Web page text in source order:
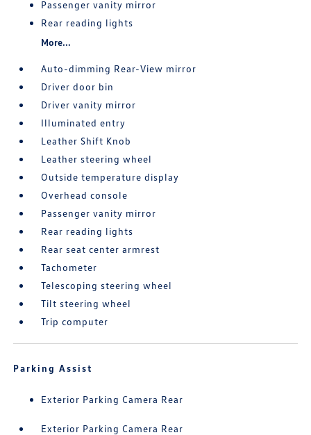
Passenger vanity mirror
Rear reading lights
More...
Auto-dimming Rear-View mirror
Driver door bin
Driver vanity mirror
Illuminated entry
Leather Shift Knob
Leather steering wheel
Outside temperature display
Overhead console
Passenger vanity mirror
Rear reading lights
Rear seat center armrest
Tachometer
Telescoping steering wheel
Tilt steering wheel
Trip computer
Parking Assist
Exterior Parking Camera Rear
Exterior Parking Camera Rear